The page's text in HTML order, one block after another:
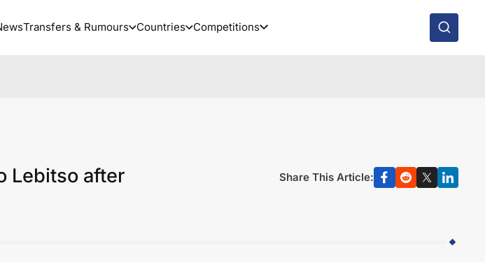
Transfers & Rumours Countries Competitions
Lebitso after
Share This Article: